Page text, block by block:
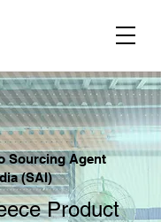
Sourcing Agent
(SAI)
Product